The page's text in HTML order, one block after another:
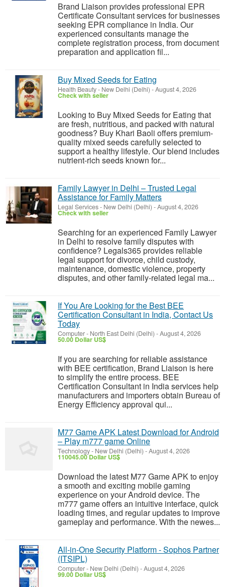
Brand Liaison provides professional EPR
Certificate Consultant services for businesses
seeking EPR compliance in India. Our
experienced consultants manage the
complete registration process, from document
preparation and application fil...
Buy Mixed Seeds for Eating
Health Beauty- New Delhi (Delhi) -August 4, 2026
Check with seller
Looking to Buy Mixed Seeds for Eating that
are fresh, nutritious, and packed with natural
goodness? Buy Khari Baoli offers premium-
quality mixed seeds carefully selected to
support a healthy lifestyle. Our blend includes
nutrient-rich seeds known for...
Family Lawyer in Delhi – Trusted Legal
Assistance for Family Matters
Legal Services- New Delhi (Delhi) -August 4, 2026
Check with seller
Searching for an experienced Family Lawyer
in Delhi to resolve family disputes with
confidence? Legals365 provides reliable
legal support for divorce, child custody,
maintenance, domestic violence, property
disputes, and other family-related legal ma...
If You Are Looking for the Best BEE
Certification Consultant in India, Contact Us
Today
Computer- North East Delhi (Delhi) -August 4, 2026
50.00 Dollar US$
If you are searching for reliable assistance
with BEE certification, Brand Liaison is here
to simplify the entire process. BEE
Certification Consultant in India services help
manufacturers and importers obtain Bureau of
Energy Efficiency approval qui...
M77 Game APK Latest Download for Android
– Play m777 game Online
Technology- New Delhi (Delhi) -August 4, 2026
110045.00 Dollar US$
Download the latest M77 Game APK to enjoy
a smooth and exciting mobile gaming
experience on your Android device. The
m777 game offers an intuitive interface, quick
loading times, and regular updates to improve
gameplay and performance. With the newes...
All-in-One Security Platform - Sophos Partner
(ITSIPL)
Computer- New Delhi (Delhi) -August 4, 2026
99.00 Dollar US$